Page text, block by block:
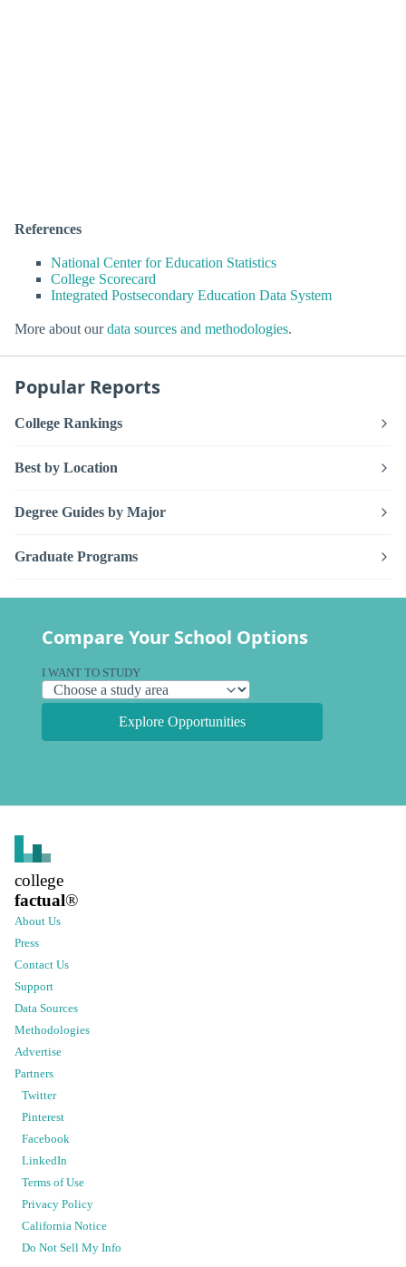
References
National Center for Education Statistics
College Scorecard
Integrated Postsecondary Education Data System
More about ourdata sources and methodologies.
Popular Reports
College Rankings
Best by Location
Degree Guides by Major
Graduate Programs
Compare Your School Options
I WANT TO STUDY
Explore Opportunities
college
factual®
About Us
Press
Contact Us
Support
Data Sources
Methodologies
Advertise
Partners
Twitter
Pinterest
Facebook
LinkedIn
Terms of Use
Privacy Policy
California Notice
Do Not Sell My Info